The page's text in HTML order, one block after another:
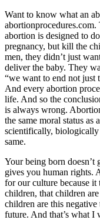
Want to know what an
abortion is designed to
pregnancy, but kill the
men, they didn’t just
deliver the baby. They
“we want to end not just
And every abortion
life. And so the
is always wrong.
the same moral status as
scientifically, biologically
same.
Your being born
gives you human rights.
for our culture because it
children, that children
children are this negative
future. And that’s what I